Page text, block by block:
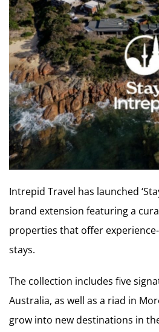
Intrepid Travel has launched
brand extension featuring a
properties that offer
stays.
The collection includes five
Australia, as well as a riad in
grow into new destinations in